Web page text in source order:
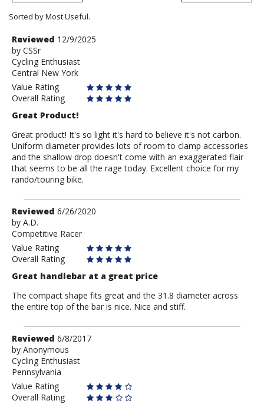
Sorted by Most Useful.
User
submitted
reviews
Review
by
CSSr
Reviewed 12/9/2025
by CSSr
Cycling Enthusiast
Central New York
Value Rating
Overall Rating
Great Product!
Great product! It's so light it's hard to believe it's not carbon.
Uniform diameter provides lots of room to clamp accessories
and the shallow drop doesn't come with an exaggerated flair
that seems to be all the rage today. Excellent choice for my
rando/touring bike.
Review
by
A.D.
Reviewed 6/26/2020
by A.D.
Competitive Racer
Value Rating
Overall Rating
Great handlebar at a great price
The compact shape fits great and the 31.8 diameter across
the entire top of the bar is nice. Nice and stiff.
Review
by
Anonymous
Reviewed 6/8/2017
by Anonymous
Cycling Enthusiast
Pennsylvania
Value Rating
Overall Rating